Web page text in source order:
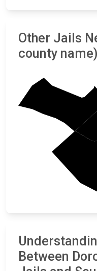
Other Jails
county name)
Between